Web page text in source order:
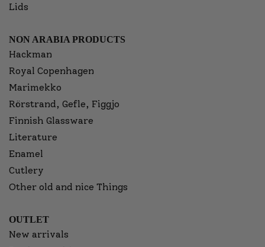
Lids
NON ARABIA PRODUCTS
Hackman
Royal Copenhagen
Marimekko
Rörstrand, Gefle, Figgjo
Finnish Glassware
Literature
Enamel
Cutlery
Other old and nice Things
OUTLET
New arrivals